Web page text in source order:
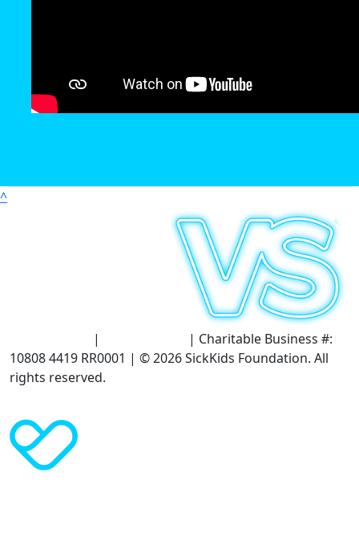
^
|
| Charitable Business #:
10808 4419 RR0001 | © 2026 SickKids Foundation. All
rights reserved.